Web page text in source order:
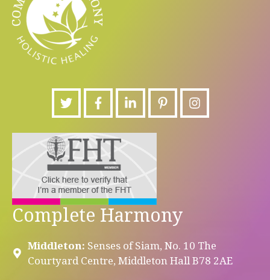
Complete Harmony
Middleton: Senses of Siam, No. 10 The
Courtyard Centre, Middleton Hall B78 2AE